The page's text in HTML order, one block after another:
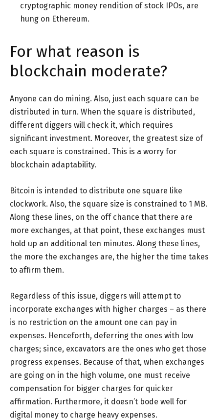
cryptographic money rendition of stock IPOs, are
hung on Ethereum.
For what reason is
blockchain moderate?
Anyone can do mining. Also, just each square can be
distributed in turn. When the square is distributed,
different diggers will check it, which requires
significant investment. Moreover, the greatest size of
each square is constrained. This is a worry for
blockchain adaptability.
Bitcoin is intended to distribute one square like
clockwork. Also, the square size is constrained to 1 MB.
Along these lines, on the off chance that there are
more exchanges, at that point, these exchanges must
hold up an additional ten minutes. Along these lines,
the more the exchanges are, the higher the time takes
to affirm them.
Regardless of this issue, diggers will attempt to
incorporate exchanges with higher charges – as there
is no restriction on the amount one can pay in
expenses. Henceforth, deferring the ones with low
charges; since, excavators are the ones who get those
progress expenses. Because of that, when exchanges
are going on in the high volume, one must receive
compensation for bigger charges for quicker
affirmation. Furthermore, it doesn’t bode well for
digital money to charge heavy expenses.